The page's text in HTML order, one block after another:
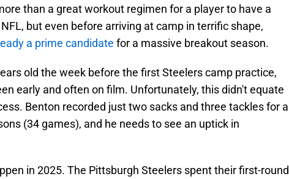
than a great workout regimen for a player to have a
but even before arriving at camp in terrific shape,
a prime candidate for a massive breakout season.
old the week before the first Steelers camp practice,
early and often on film. Unfortunately, this didn't equate
Benton recorded just two sacks and three tackles for a
(34 games), and he needs to see an uptick in
in 2025. The Pittsburgh Steelers spent their first-round